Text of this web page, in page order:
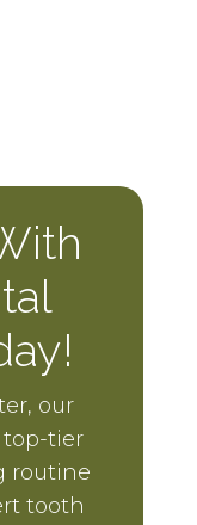
our
top-tier
routine
tooth